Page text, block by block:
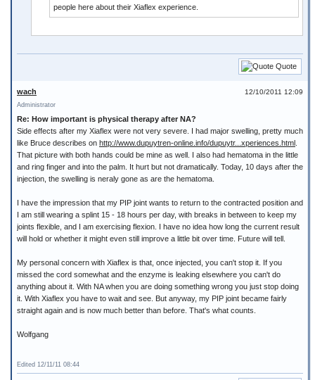
people here about their Xiaflex experience.
Quote
12/10/2011 12:09
wach
Administrator
Re: How important is physical therapy after NA?
Side effects after my Xiaflex were not very severe. I had major swelling, pretty much
like Bruce describes on http://www.dupuytren-online.info/dupuytr...xperiences.html
That picture with both hands could be mine as well. I also had hematoma in the little
and ring finger and into the palm. It hurt but not dramatically. Today, 10 days after the
injection, the swelling is neraly gone as are the hematoma.
I have the impression that my PIP joint wants to return to the contracted position and
I am still wearing a splint 15 - 18 hours per day, with breaks in between to keep my
joints flexible, and I am exercising flexion. I have no idea how long the current result
will hold or whether it might even still improve a little bit over time. Future will tell.
My personal concern with Xiaflex is that, once injected, you can't stop it. If you
missed the cord somewhat and the enzyme is leaking elsewhere you can't do
anything about it. With NA when you are doing something wrong you just stop doing
it. With Xiaflex you have to wait and see. But anyway, my PIP joint became fairly
straight again and is now much better than before. That's what counts.
Wolfgang
Edited 12/11/11 08:44